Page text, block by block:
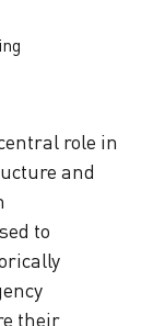
role in
and
to
their